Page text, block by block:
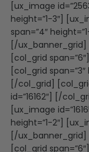
[ux_image
height=”1-3″]
span=”4″
[/ux_banner_grid]
[col_grid
[col_grid span=”3″
[/col_grid]
id=”16162″] [/
[ux_image
height=”1-2″]
[/ux_banner_grid]
[col_grid